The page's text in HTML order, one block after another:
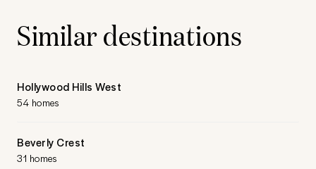
Similar destinations
Hollywood Hills West
54 homes
Beverly Crest
31 homes